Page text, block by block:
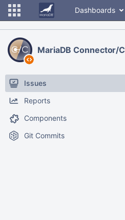
Dashboards
MariaDB Connector/C
Issues
Reports
Components
Git Commits